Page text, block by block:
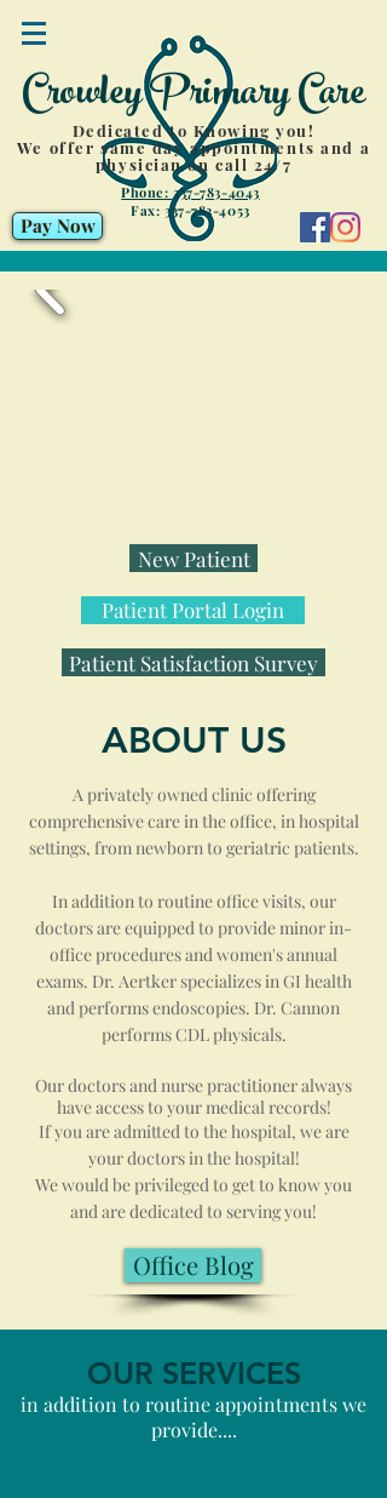
Dedicated to Knowing you!
We offer same day appointments and a
physician on call 24/7
Crowley Primary Care
Phone: 337-783-4043
Fax:337-783-4053
Pay Now
New Patient
Patient Portal Login
Patient Satisfaction Survey
ABOUT US
A privately owned clinic offering
comprehensive care in the office, in hospital
settings, from newborn to geriatric patients.
In addition to routine office visits, our
doctors are equipped to provide minor in-
office procedures and women's annual
exams. Dr. Aertker specializes in GI health
and performs endoscopies. Dr. Cannon
performs CDL physicals.
Our doctors and nurse practitioner always
have access to your medical records!
If you are admitted to the hospital, we are
your doctors in the hospital!
We would be privileged to get to know you
and are dedicated to serving you!
Office Blog
OUR SERVICES
in addition to routine appointments we
provide....